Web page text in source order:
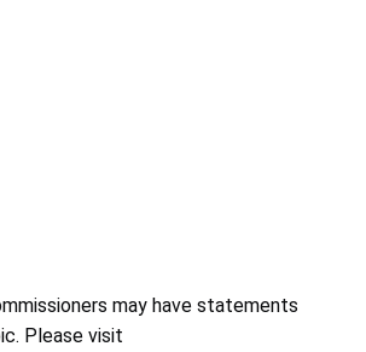
may have statements
Please visit